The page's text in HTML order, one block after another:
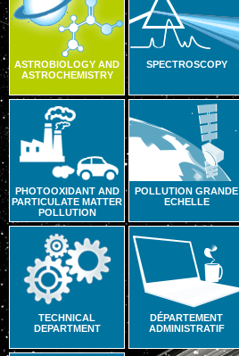
ASTROBIOLOGY AND
ASTROCHEMISTRY
SPECTROSCOPY
PHOTOOXIDANT AND
PARTICULATE MATTER
POLLUTION
POLLUTION GRANDE
ECHELLE
TECHNICAL
DEPARTMENT
DÉPARTEMENT
ADMINISTRATIF